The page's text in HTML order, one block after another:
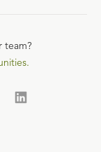
team?